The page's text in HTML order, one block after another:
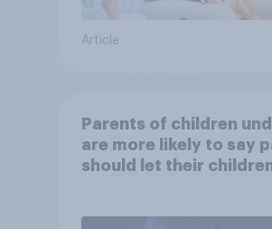
Article
Parents of children
are more likely to say
should let their